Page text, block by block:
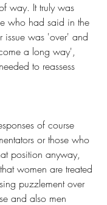
way. It truly was
who had said in the
issue was 'over' and
a long way',
to reassess
of course
or those who
position anyway,
women are treated
puzzlement over
and also men